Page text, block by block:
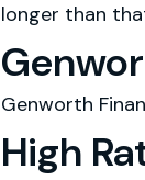
longer than
Genworth
High